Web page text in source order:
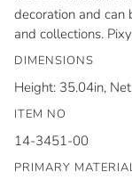
decoration and
and collections.
DIMENSIONS
Height: 35.04in,
ITEM NO
14-3451-00
PRIMARY